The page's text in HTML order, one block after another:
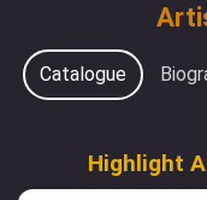
Catalogue
Highlight